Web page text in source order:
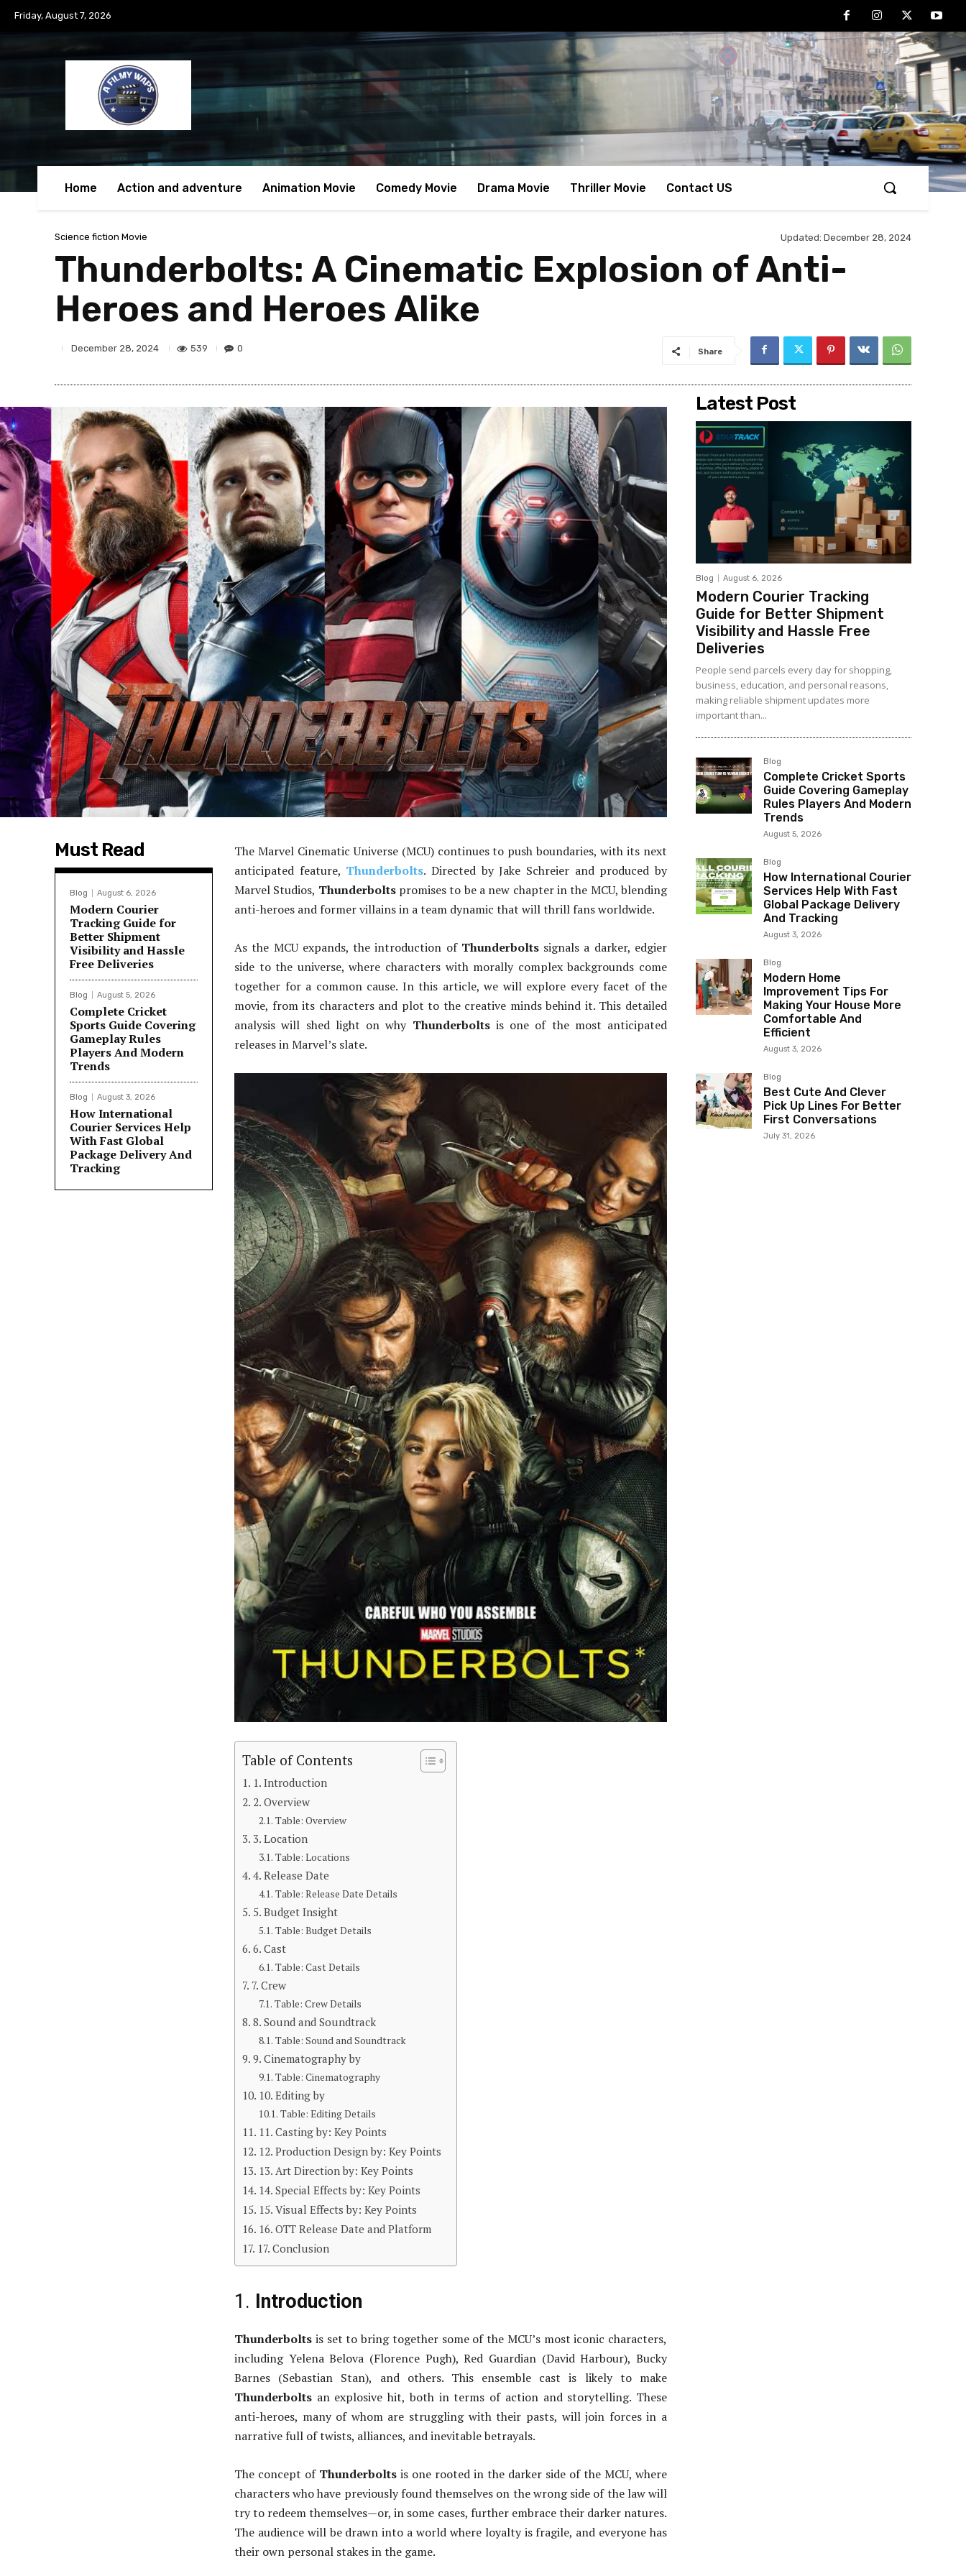
Friday, August 7, 2026
Home Action and adventure Animation Movie Comedy Movie Drama Movie Thriller Movie Contact US
Science fiction Movie Updated: December 28, 2024
Thunderbolts: A Cinematic Explosion of Anti-
Heroes and Heroes Alike
December 28, 2024 539 0 Share
Must Read
Blog August 6, 2026
Modern Courier
Tracking Guide for
Better Shipment
Visibility and Hassle
Free Deliveries
Blog August 5, 2026
Complete Cricket
Sports Guide Covering
Gameplay Rules
Players And Modern
Trends
Blog August 3, 2026
How International
Courier Services Help
With Fast Global
Package Delivery And
Tracking
The Marvel Cinematic Universe (MCU) continues to push boundaries, with its next
anticipated feature, Thunderbolts. Directed by Jake Schreier and produced by
Marvel Studios, Thunderboltspromises to be a new chapter in the MCU, blending
anti-heroes and former villains in a team dynamic that will thrill fans worldwide.
As the MCU expands, the introduction of Thunderboltssignals a darker, edgier
side to the universe, where characters with morally complex backgrounds come
together for a common cause. In this article, we will explore every facet of the
movie, from its characters and plot to the creative minds behind it. This detailed
analysis will shed light on why Thunderboltsis one of the most anticipated
releases in Marvel’s slate.
Table of Contents
1. Introduction
2. Overview
Table: Overview
3. Location
Table: Locations
4. Release Date
Table: Release Date Details
5. Budget Insight
Table: Budget Details
6. Cast
Table: Cast Details
7. Crew
Table: Crew Details
8. Sound and Soundtrack
Table: Sound and Soundtrack
9. Cinematography by
Table: Cinematography
10. Editing by
Table: Editing Details
11. Casting by: Key Points
12. Production Design by: Key Points
13. Art Direction by: Key Points
14. Special Effects by: Key Points
15. Visual Effects by: Key Points
16. OTT Release Date and Platform
17. Conclusion
1. Introduction
Thunderbolts is set to bring together some of the MCU’s most iconic characters,
including Yelena Belova (Florence Pugh), Red Guardian (David Harbour), Bucky
Barnes (Sebastian Stan), and others. This ensemble cast is likely to make
Thunderbolts an explosive hit, both in terms of action and storytelling. These
anti-heroes, many of whom are struggling with their pasts, will join forces in a
narrative full of twists, alliances, and inevitable betrayals.
The concept of Thunderbolts is one rooted in the darker side of the MCU, where
characters who have previously found themselves on the wrong side of the law will
try to redeem themselves—or, in some cases, further embrace their darker natures.
The audience will be drawn into a world where loyalty is fragile, and everyone has
their own personal stakes in the game.
Latest Post
Blog August 6, 2026
Modern Courier Tracking
Guide for Better Shipment
Visibility and Hassle Free
Deliveries
People send parcels every day for shopping,
business, education, and personal reasons,
making reliable shipment updates more
important than...
Blog
Complete Cricket Sports
Guide Covering Gameplay
Rules Players And Modern
Trends
August 5, 2026
Blog
How International Courier
Services Help With Fast
Global Package Delivery
And Tracking
August 3, 2026
Blog
Modern Home
Improvement Tips For
Making Your House More
Comfortable And
Efficient
August 3, 2026
Blog
Best Cute And Clever
Pick Up Lines For Better
First Conversations
July 31, 2026